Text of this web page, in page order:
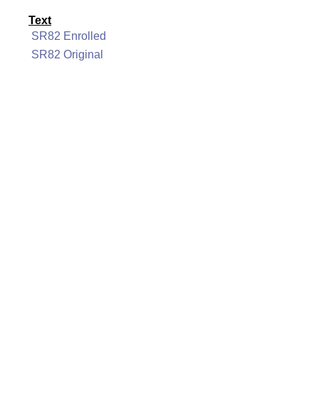
Text
SR82 Enrolled
SR82 Original